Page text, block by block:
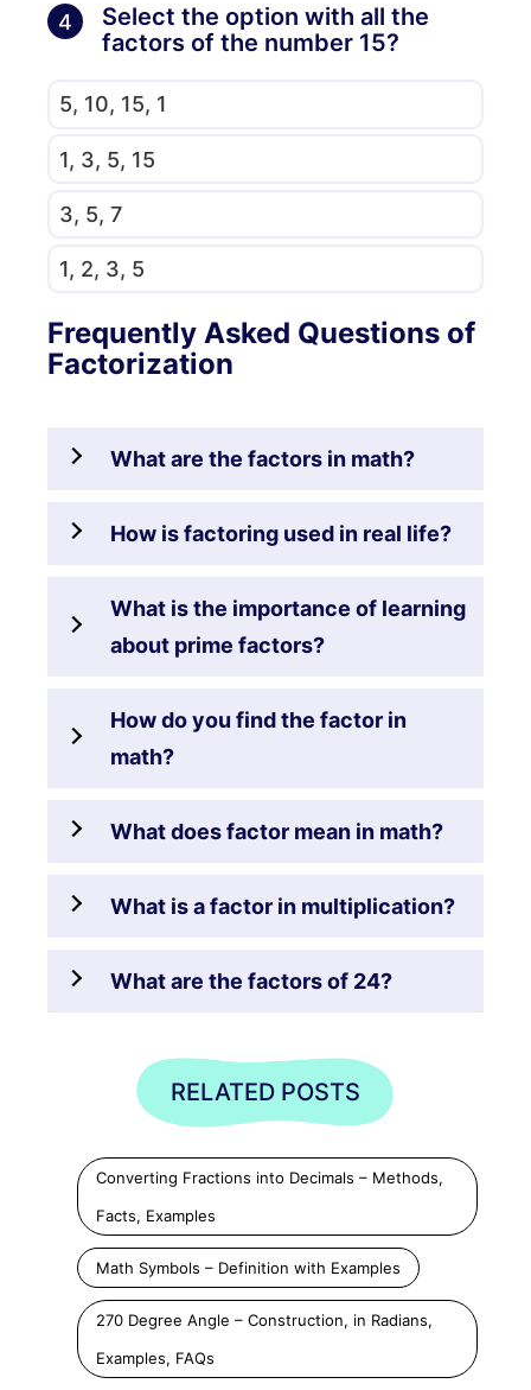
4
Select the option with all the
factors of the number 15?
5, 10, 15, 1
1, 3, 5, 15
3, 5, 7
1, 2, 3, 5
Frequently Asked Questions of
Factorization
What are the factors in math?
How is factoring used in real life?
What is the importance of learning
about prime factors?
How do you find the factor in
math?
What does factor mean in math?
What is a factor in multiplication?
What are the factors of 24?
RELATED POSTS
Converting Fractions into Decimals – Methods,
Facts, Examples
Math Symbols – Definition with Examples
270 Degree Angle – Construction, in Radians,
Examples, FAQs